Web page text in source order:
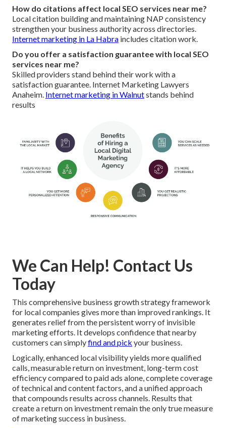
How do citations affect local SEO services near me?
Local citation building and maintaining NAP consistency
strengthen your business authority across directories.
Internet marketing in La Habra includes citation work.
Do you offer a satisfaction guarantee with local SEO
services near me?
Skilled providers stand behind their work with a
satisfaction guarantee. Internet Marketing Lawyers
Anaheim. Internet marketing in Walnutstands behind
results
We Can Help! Contact Us
Today
This comprehensive business growth strategy framework
for local companies gives more than improved rankings. It
generates relief from the persistent worry of invisible
marketing efforts. It develops confidence that nearby
customers can simplyfind and pick your business.
Logically, enhanced local visibility yields more qualified
calls, measurable return on investment, long-term cost
efficiency compared to paid ads alone, complete coverage
of technical and content factors, and a unified approach
that compounds results across channels. Results that
create a return on investment remain the only true measure
of marketing success in business.